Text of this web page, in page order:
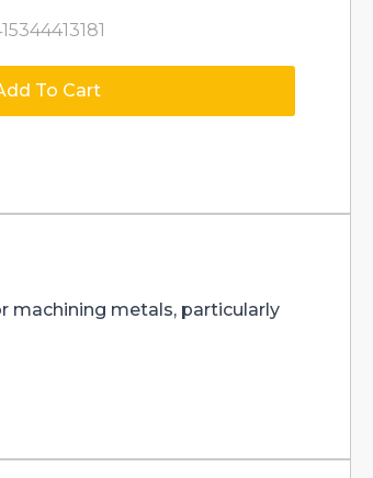
To Cart
machining metals, particularly